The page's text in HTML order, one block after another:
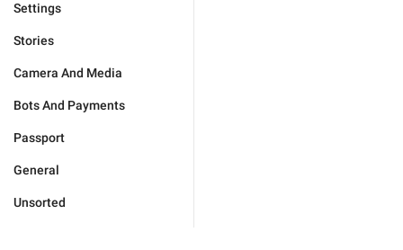
Settings
Stories
Camera And Media
Bots And Payments
Passport
General
Unsorted